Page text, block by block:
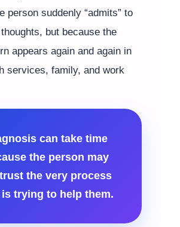
person suddenly “admits” to
but because the
appears again and again in
services, family, and work
can take time
the person may
the very process
trying to help them.